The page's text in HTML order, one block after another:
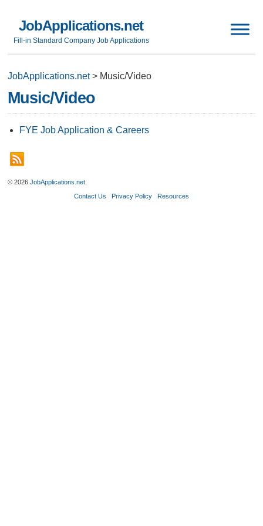
JobApplications.net
Fill-in Standard Company Job Applications
JobApplications.net> Music/Video
Music/Video
FYE Job Application & Careers
© 2026JobApplications.net
Contact Us
Privacy Policy Resources